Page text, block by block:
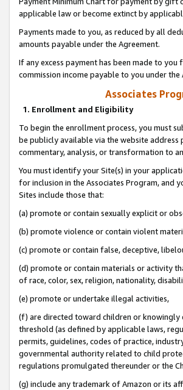
applicable law or become extinct by
Payments made to you, as reduced by all
amounts payable under the Agreement.
If any excess payment has been made to
commission income payable to you under the
Associates
1. Enrollment and Eligibility
To begin the enrollment process, you must
be publicly available via the website
commentary, analysis, or transformation to
You must identify your Site(s) in your
for inclusion in the Associates Program, and
Sites include those that:
(a) promote or contain sexually explicit or
(b) promote violence or contain violent
(c) promote or contain false, deceptive,
(d) promote or contain materials or activity
of race, color, sex, religion, nationality,
(e) promote or undertake illegal activities,
(f) are directed toward children or
threshold (as defined by applicable laws,
permits, guidelines, codes of practice,
governmental authority related to child
regulations promulgated thereunder or the
(g) include any trademark of Amazon or its